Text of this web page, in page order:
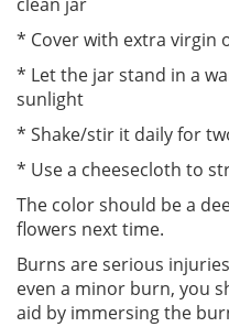
* Cover with extra virgin
* Let the jar stand in a
sunlight
* Shake/stir it daily for
* Use a cheesecloth to
The color should be a
flowers next time.
Burns are serious
even a minor burn, you
aid by immersing the